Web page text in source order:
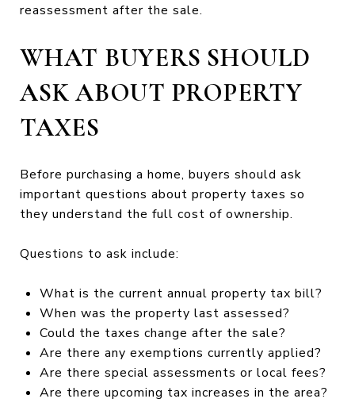
reassessment after the sale.
WHAT BUYERS SHOULD
ASK ABOUT PROPERTY
TAXES
Before purchasing a home, buyers should ask
important questions about property taxes so
they understand the full cost of ownership.
Questions to ask include:
What is the current annual property tax bill?
When was the property last assessed?
Could the taxes change after the sale?
Are there any exemptions currently applied?
Are there special assessments or local fees?
Are there upcoming tax increases in the area?